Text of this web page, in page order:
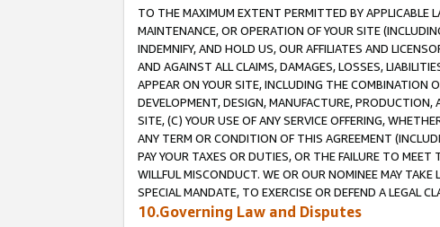
TO THE MAXIMUM EXTENT PERMITTED BY APPLICABLE
MAINTENANCE, OR OPERATION OF YOUR SITE
INDEMNIFY, AND HOLD US, OUR AFFILIATES AND
AND AGAINST ALL CLAIMS, DAMAGES, LOSSES,
APPEAR ON YOUR SITE, INCLUDING THE COMBINATION
DEVELOPMENT, DESIGN, MANUFACTURE,
SITE, (C) YOUR USE OF ANY SERVICE OFFERING,
ANY TERM OR CONDITION OF THIS AGREEMENT
PAY YOUR TAXES OR DUTIES, OR THE FAILURE TO
WILLFUL MISCONDUCT. WE OR OUR NOMINEE MAY
SPECIAL MANDATE, TO EXERCISE OR DEFEND A LEGAL
10.Governing Law and Disputes